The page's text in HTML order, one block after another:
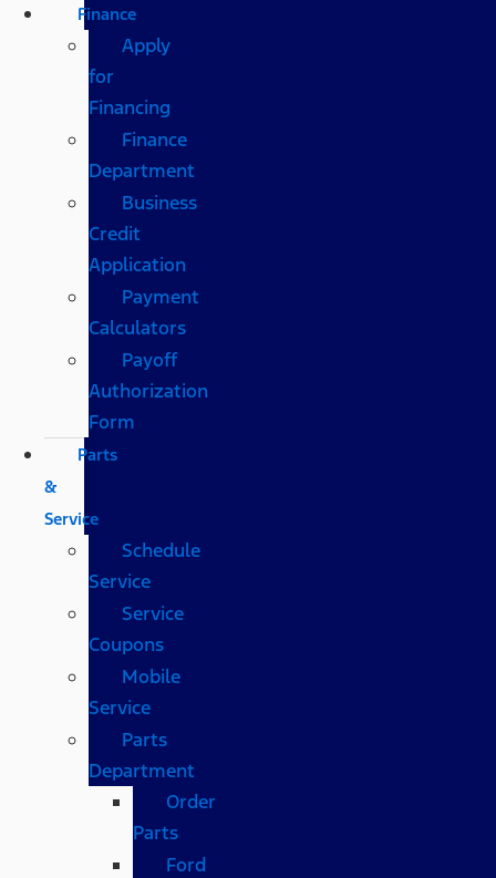
Finance
Apply
for
Financing
Finance
Department
Business
Credit
Application
Payment
Calculators
Payoff
Authorization
Form
Parts
&
Service
Schedule
Service
Service
Coupons
Mobile
Service
Parts
Department
Order
Parts
Ford